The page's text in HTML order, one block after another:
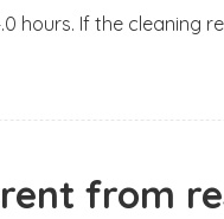
If the cleaning
from